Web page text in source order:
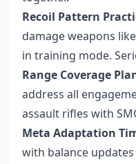
Recoil Pattern
damage weapons
in training mode.
Range Coverage
address all
assault rifles with
Meta Adaptation
with balance